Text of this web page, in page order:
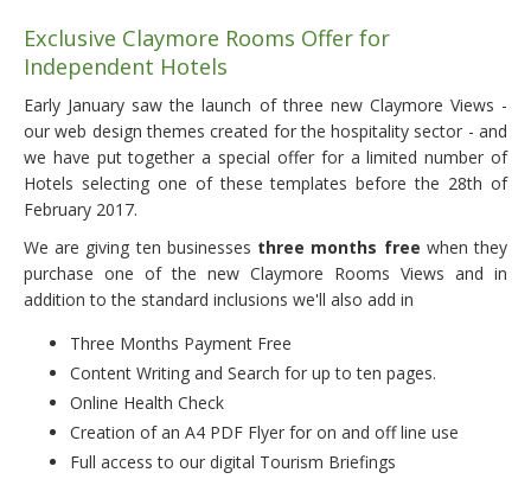
Exclusive Claymore Rooms Offer for
Independent Hotels
Early January saw the launch of three new Claymore Views -
our web design themes created for the hospitality sector - and
we have put together a special offer for a limited number of
Hotels selecting one of these templates before the 28th of
February 2017.
We are giving ten businesses three months free when they
purchase one of the new Claymore Rooms Views and in
addition to the standard inclusions we'll also add in
Three Months Payment Free
Content Writing and Search for up to ten pages.
Online Health Check
Creation of an A4 PDF Flyer for on and off line use
Full access to our digital Tourism Briefings